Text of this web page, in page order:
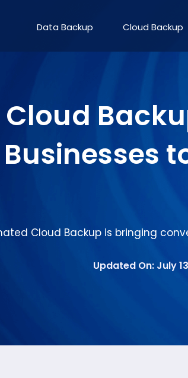
Data Backup Cloud Backup
Cloud Backup is bringing
Updated On: July